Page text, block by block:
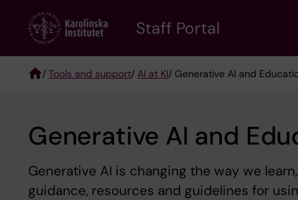
content
Staff Portal
/ Tools and support/ AI at KI/ Generative AI and
Generative AI and
Generative AI is changing the way we
guidance, resources and guidelines for